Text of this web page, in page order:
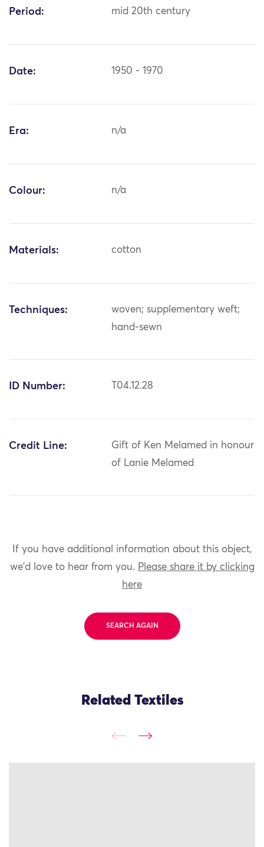
Period: mid 20th century
Date: 1950 - 1970
Era: n/a
Colour: n/a
Materials: cotton
Techniques:
woven; supplementary weft;
hand-sewn
ID Number: T04.12.28
Credit Line:
Gift of Ken Melamed in honour
of Lanie Melamed
If you have additional information about this object,
we'd love to hear from you. Please share it by clicking
here
SEARCH AGAIN
Related Textiles